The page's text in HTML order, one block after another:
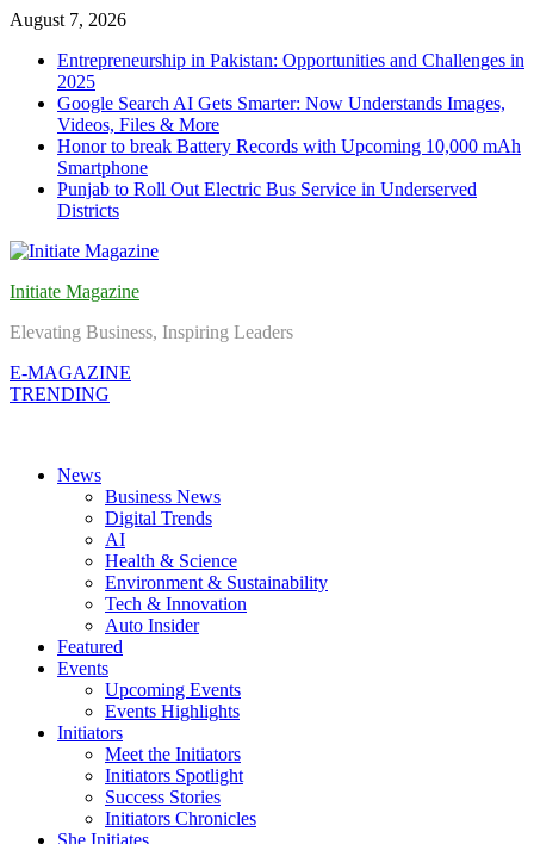
Skip
content
August 7, 2026
Entrepreneurship in Pakistan: Opportunities and Challenges in
2025
Google Search AI Gets Smarter: Now Understands Images,
Videos, Files & More
Honor to break Battery Records with Upcoming 10,000 mAh
Smartphone
Punjab to Roll Out Electric Bus Service in Underserved
Districts
Initiate Magazine
Elevating Business, Inspiring Leaders
E-MAGAZINE
TRENDING
News
Business News
Digital Trends
AI
Health & Science
Environment & Sustainability
Tech & Innovation
Auto Insider
Featured
Events
Upcoming Events
Events Highlights
Initiators
Meet the Initiators
Initiators Spotlight
Success Stories
Initiators Chronicles
She Initiates